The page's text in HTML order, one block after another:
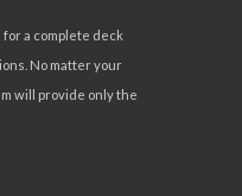
a complete deck
No matter your
will provide only the